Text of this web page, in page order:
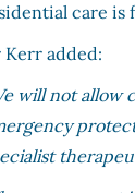
care is
Kerr added:
will not allow